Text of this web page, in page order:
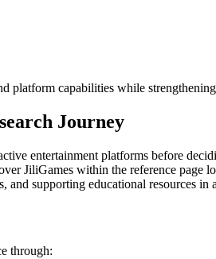
platform capabilities while
Journey
entertainment platforms before
JiliGames within the reference
and supporting educational resources in
through: